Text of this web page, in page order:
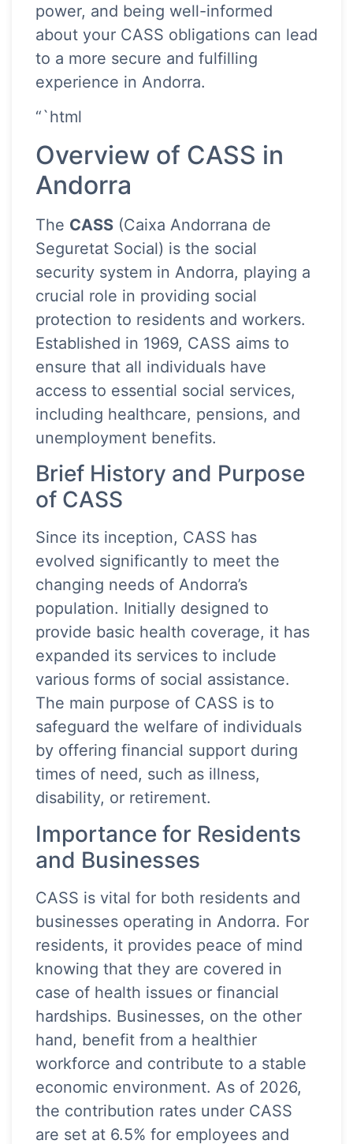
power, and being well-informed
about your CASS obligations can lead
to a more secure and fulfilling
experience in Andorra.
“`html
Overview of CASS in
Andorra
The CASS (Caixa Andorrana de
Seguretat Social) is the social
security system in Andorra, playing a
crucial role in providing social
protection to residents and workers.
Established in 1969, CASS aims to
ensure that all individuals have
access to essential social services,
including healthcare, pensions, and
unemployment benefits.
Brief History and Purpose
of CASS
Since its inception, CASS has
evolved significantly to meet the
changing needs of Andorra’s
population. Initially designed to
provide basic health coverage, it has
expanded its services to include
various forms of social assistance.
The main purpose of CASS is to
safeguard the welfare of individuals
by offering financial support during
times of need, such as illness,
disability, or retirement.
Importance for Residents
and Businesses
CASS is vital for both residents and
businesses operating in Andorra. For
residents, it provides peace of mind
knowing that they are covered in
case of health issues or financial
hardships. Businesses, on the other
hand, benefit from a healthier
workforce and contribute to a stable
economic environment. As of 2026,
the contribution rates under CASS
are set at 6.5% for employees and